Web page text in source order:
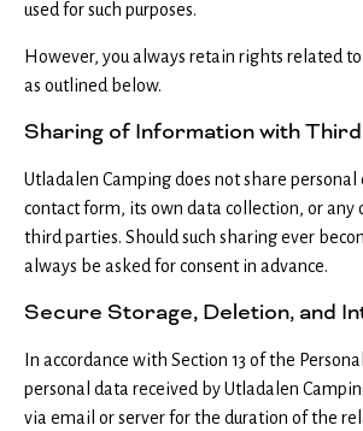
used for such purposes.
However, you always retain rights related
as outlined below.
Sharing of Information with
Utladalen Camping does not share
contact form, its own data collection, or any
third parties. Should such sharing ever
always be asked for consent in advance.
Secure Storage, Deletion, and
In accordance with Section 13 of the
personal data received by Utladalen
via email or server for the duration of the